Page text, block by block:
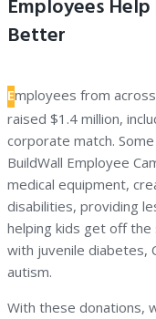
Employees
Better
Employees from
raised $1.4 million,
corporate match.
BuildWall Employee
medical equipment,
disabilities, providing
helping kids get off
with juvenile diabetes,
autism.
With these donations,